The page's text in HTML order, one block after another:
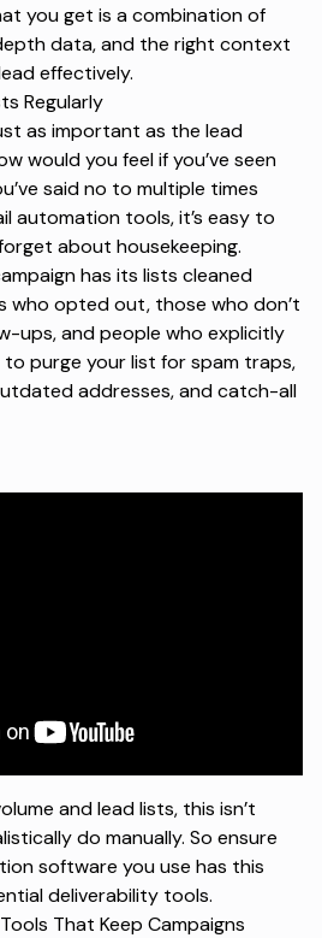
you get is a combination of
data, and the right context
effectively.
Regularly
as important as the lead
would you feel if you’ve seen
said no to multiple times
automation tools, it’s easy to
about housekeeping.
has its lists cleaned
who opted out, those who don’t
ups, and people who explicitly
to purge your list for spam traps,
addresses, and catch-all
and lead lists, this isn’t
do manually. So ensure
software you use has this
deliverability tools.
That Keep Campaigns